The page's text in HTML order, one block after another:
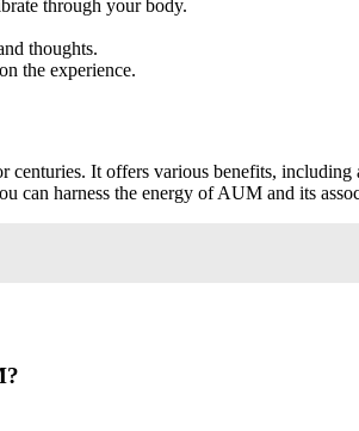
through your body.
thoughts.
the experience.
It offers various benefits,
harness the energy of AUM and its